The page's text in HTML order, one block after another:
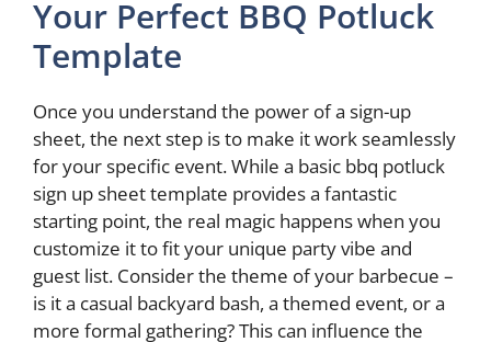
Your Perfect BBQ Potluck
Template
Once you understand the power of a sign-up
sheet, the next step is to make it work seamlessly
for your specific event. While a basic bbq potluck
sign up sheet template provides a fantastic
starting point, the real magic happens when you
customize it to fit your unique party vibe and
guest list. Consider the theme of your barbecue –
is it a casual backyard bash, a themed event, or a
more formal gathering? This can influence the